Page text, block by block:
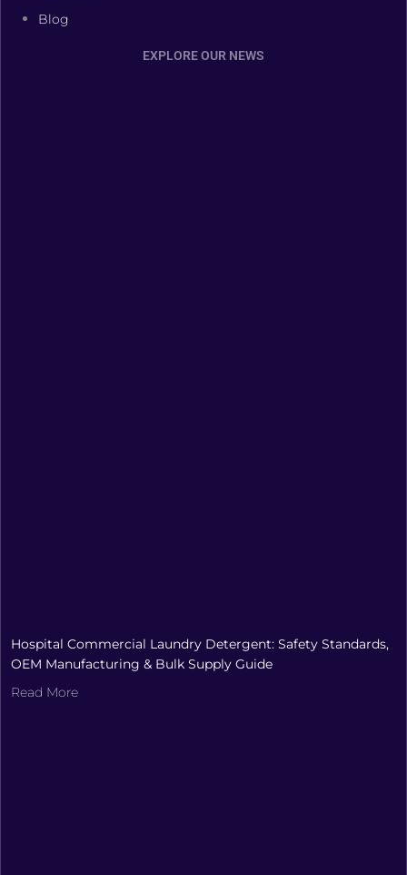
Blog
EXPLORE OUR NEWS
Hospital Commercial Laundry Detergent: Safety Standards,
OEM Manufacturing & Bulk Supply Guide
Read More